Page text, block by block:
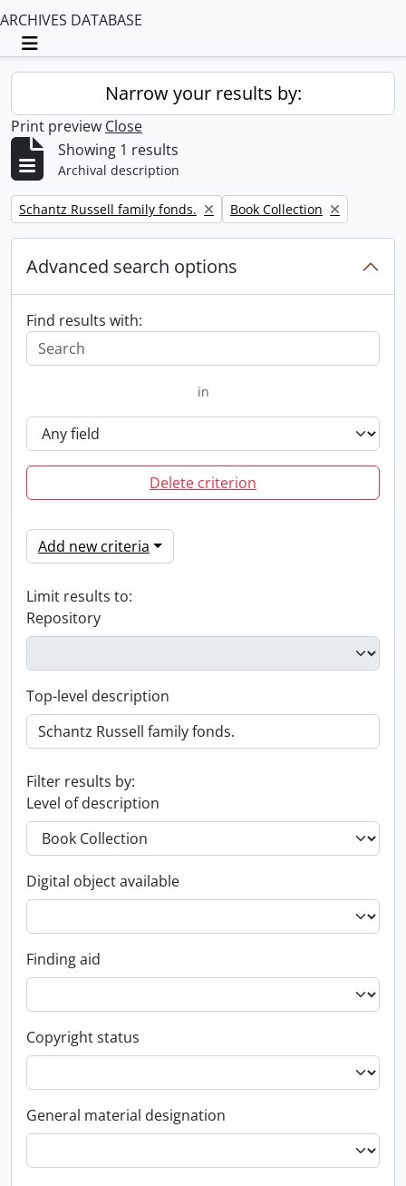
ARCHIVES DATABASE
Toggle navigation
Narrow your results by:
Print preview Close
Showing 1 results
Archival description
Remove filter:
Schantz Russell family fonds. Remove filter:
Book Collection
Advanced search options
Find results with:
in
Delete criterion
Add new criteria
Limit results to:
Repository
Top-level description
Filter results by:
Level of description
Digital object available
Finding aid
Copyright status
General material designation